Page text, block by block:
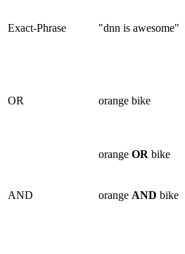
Exact-Phrase "dnn is awesome"
OR orange bike
orange OR bike
AND orange AND bike